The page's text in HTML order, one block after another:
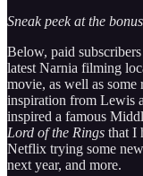
Sneak peek at the
Below, paid
latest Narnia filming
movie, as well as
inspiration from Lewis
inspired a famous
Lord of the Rings that I
Netflix trying some
next year, and more.